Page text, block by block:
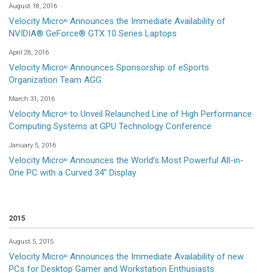
August 18, 2016
Velocity Micro® Announces the Immediate Availability of
NVIDIA® GeForce® GTX 10 Series Laptops
April 28, 2016
Velocity Micro® Announces Sponsorship of eSports
Organization Team AGG
March 31, 2016
Velocity Micro® to Unveil Relaunched Line of High Performance
Computing Systems at GPU Technology Conference
January 5, 2016
Velocity Micro® Announces the World’s Most Powerful All-in-
One PC with a Curved 34” Display
2015
August 5, 2015
Velocity Micro® Announces the Immediate Availability of new
PCs for Desktop Gamer and Workstation Enthusiasts